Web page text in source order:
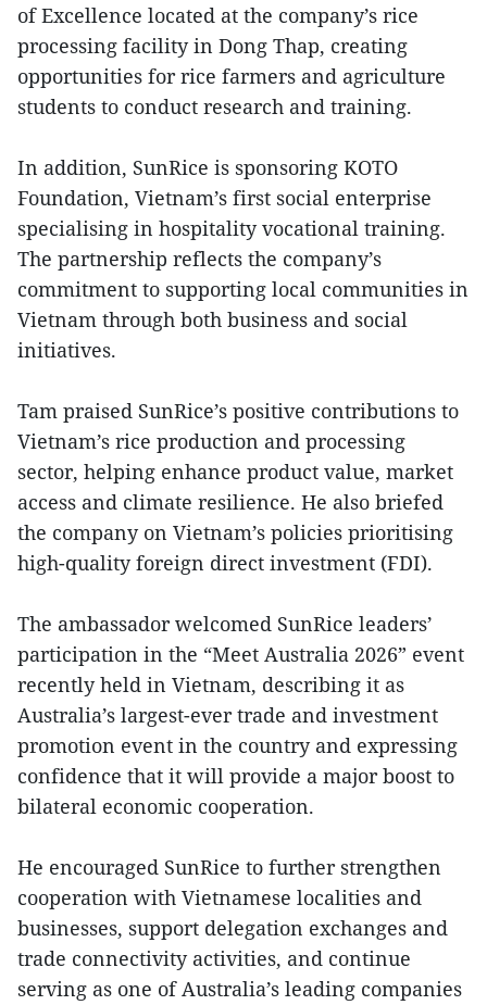
of Excellence located at the company’s rice
processing facility in Dong Thap, creating
opportunities for rice farmers and agriculture
students to conduct research and training.
In addition, SunRice is sponsoring KOTO
Foundation, Vietnam’s first social enterprise
specialising in hospitality vocational training.
The partnership reflects the company’s
commitment to supporting local communities in
Vietnam through both business and social
initiatives.
Tam praised SunRice’s positive contributions to
Vietnam’s rice production and processing
sector, helping enhance product value, market
access and climate resilience. He also briefed
the company on Vietnam’s policies prioritising
high-quality foreign direct investment (FDI).
The ambassador welcomed SunRice leaders’
participation in the “Meet Australia 2026” event
recently held in Vietnam, describing it as
Australia’s largest-ever trade and investment
promotion event in the country and expressing
confidence that it will provide a major boost to
bilateral economic cooperation.
He encouraged SunRice to further strengthen
cooperation with Vietnamese localities and
businesses, support delegation exchanges and
trade connectivity activities, and continue
serving as one of Australia’s leading companies